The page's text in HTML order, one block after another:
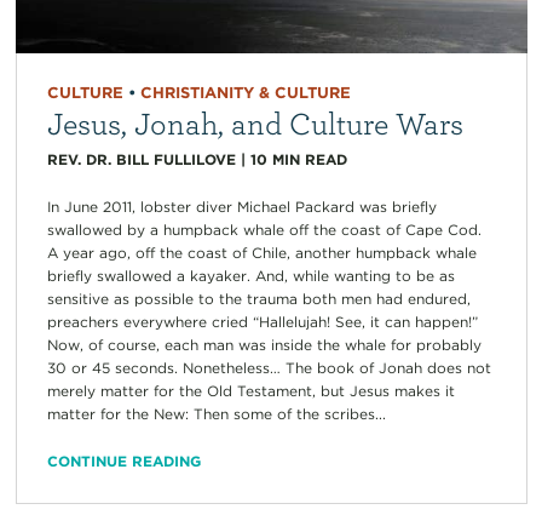
CULTURE • CHRISTIANITY & CULTURE
Jesus, Jonah, and Culture Wars
REV. DR. BILL FULLILOVE| 10 MIN READ
In June 2011, lobster diver Michael Packard was briefly
swallowed by a humpback whale off the coast of Cape Cod.
A year ago, off the coast of Chile, another humpback whale
briefly swallowed a kayaker. And, while wanting to be as
sensitive as possible to the trauma both men had endured,
preachers everywhere cried “Hallelujah! See, it can happen!”
Now, of course, each man was inside the whale for probably
30 or 45 seconds. Nonetheless… The book of Jonah does not
merely matter for the Old Testament, but Jesus makes it
matter for the New: Then some of the scribes...
CONTINUE READING